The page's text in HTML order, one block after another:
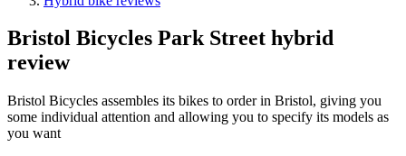
Bristol Bicycles Park Street hybrid
review
Bristol Bicycles assembles its bikes to order in Bristol, giving you
some individual attention and allowing you to specify its models as
you want